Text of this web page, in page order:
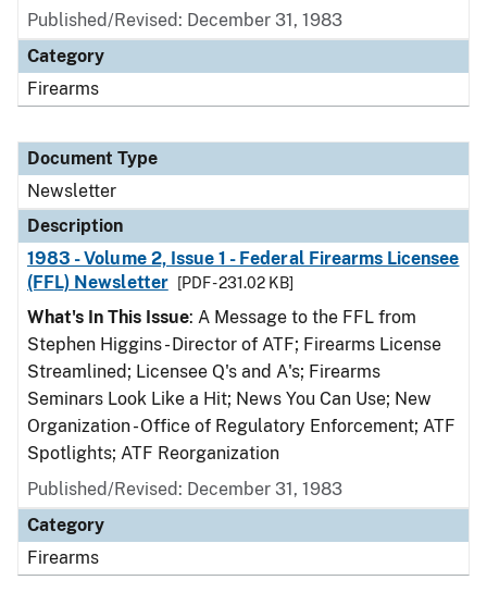
Published/Revised: December 31, 1983
Category
Firearms
Document Type
Newsletter
Description
1983 - Volume 2, Issue 1 - Federal Firearms Licensee
(FFL) Newsletter
[PDF - 231.02 KB]
What's In This Issue: A Message to the FFL from
Stephen Higgins - Director of ATF; Firearms License
Streamlined; Licensee Q's and A's; Firearms
Seminars Look Like a Hit; News You Can Use; New
Organization - Office of Regulatory Enforcement; ATF
Spotlights; ATF Reorganization
Published/Revised: December 31, 1983
Category
Firearms